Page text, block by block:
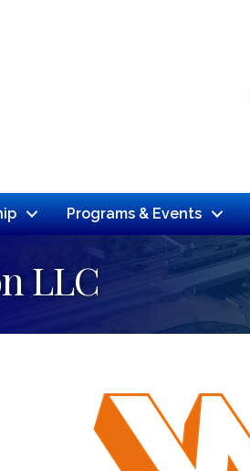
Programs & Events
LLC